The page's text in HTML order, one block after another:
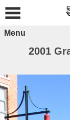
Menu
2001